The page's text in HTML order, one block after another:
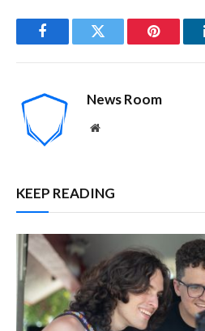
FacebookTwitter Pinterest
News Room
Website
KEEP READING